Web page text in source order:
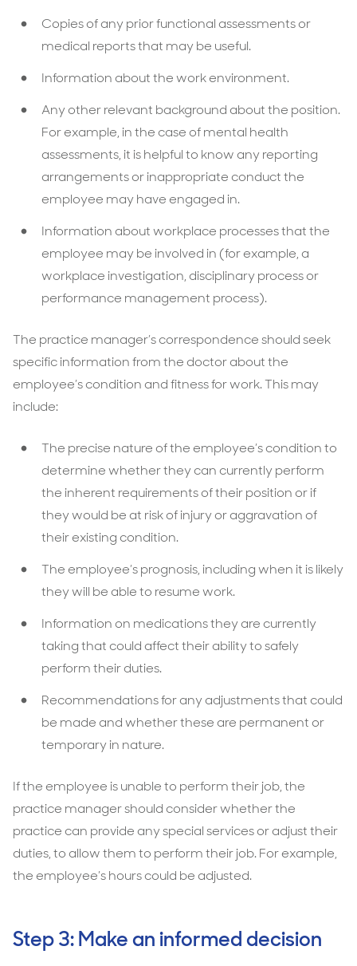
Copies of any prior functional assessments or
medical reports that may be useful.
Information about the work environment.
Any other relevant background about the position.
For example, in the case of mental health
assessments, it is helpful to know any reporting
arrangements or inappropriate conduct the
employee may have engaged in.
Information about workplace processes that the
employee may be involved in (for example, a
workplace investigation, disciplinary process or
performance management process).
The practice manager’s correspondence should seek
specific information from the doctor about the
employee’s condition and fitness for work. This may
include:
The precise nature of the employee’s condition to
determine whether they can currently perform
the inherent requirements of their position or if
they would be at risk of injury or aggravation of
their existing condition.
The employee’s prognosis, including when it is likely
they will be able to resume work.
Information on medications they are currently
taking that could affect their ability to safely
perform their duties.
Recommendations for any adjustments that could
be made and whether these are permanent or
temporary in nature.
If the employee is unable to perform their job, the
practice manager should consider whether the
practice can provide any special services or adjust their
duties, to allow them to perform their job. For example,
the employee’s hours could be adjusted.
Step 3: Make an informed decision